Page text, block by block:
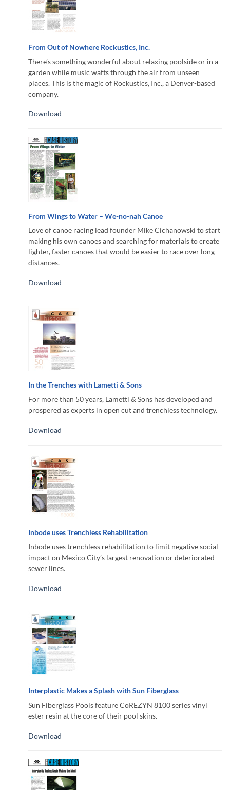
From Out of Nowhere Rockustics, Inc.
There’s something wonderful about relaxing poolside or in a
garden while music wafts through the air from unseen
places. This is the magic of Rockustics, Inc., a Denver-based
company.
Download
From Wings to Water – We-no-nah Canoe
Love of canoe racing lead founder Mike Cichanowski to start
making his own canoes and searching for materials to create
lighter, faster canoes that would be easier to race over long
distances.
Download
In the Trenches with Lametti & Sons
For more than 50 years, Lametti & Sons has developed and
prospered as experts in open cut and trenchless technology.
Download
Inbode uses Trenchless Rehabilitation
Inbode uses trenchless rehabilitation to limit negative social
impact on Mexico City’s largest renovation or deteriorated
sewer lines.
Download
Interplastic Makes a Splash with Sun Fiberglass
Sun Fiberglass Pools feature CoREZYN 8100 series vinyl
ester resin at the core of their pool skins.
Download